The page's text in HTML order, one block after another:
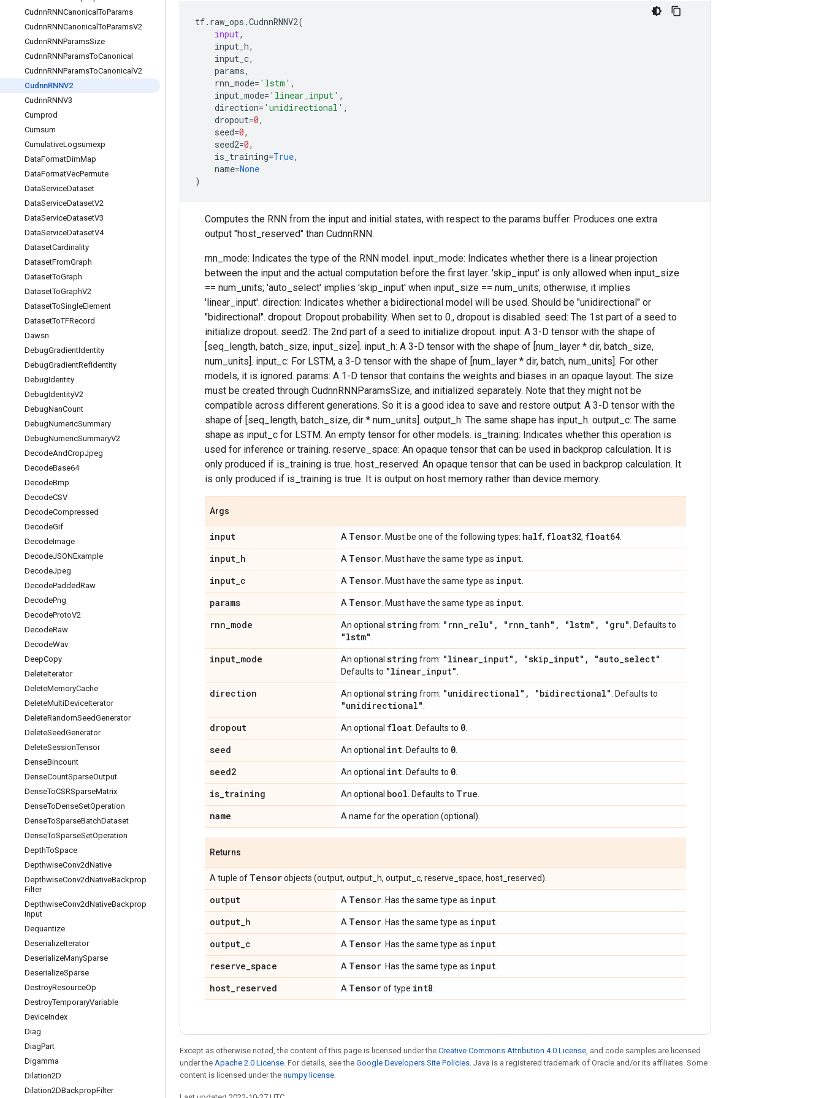
CudnnRNNCanonicalToParams
CudnnRNNCanonicalToParamsV2
CudnnRNNParamsSize
CudnnRNNParamsToCanonical
CudnnRNNParamsToCanonical V2
CudnnRNNV2
CudnnRNNV3
Cumprod
Cumsum
CumulativeLogsumexp
DataFormatDimMap
DataFormatVecPermute
DataServiceDataset
DataServiceDatasetV2
DataServiceDatasetV3
DataServiceDatasetV4
DatasetCardinality
DatasetFromGraph
DatasetToGraph
DatasetToGraphV2
DatasetToSingleElement
DatasetToTFRecord
Dawsn
DebugGradientIdentity
DebugGradientRefIdentity
DebugIdentity
DebugIdentityV2
DebugNanCount
DebugNumericSummary
DebugNumericSummaryV2
DecodeAndCropJpeg
DecodeBase64
DecodeBmp
DecodeCSV
DecodeCompressed
DecodeGif
DecodeImage
DecodeJSONExample
DecodeJpeg
DecodePaddedRaw
DecodePng
DecodeProtoV2
DecodeRaw
DecodeWav
DeepCopy
DeleteIterator
DeleteMemoryCache
DeleteMultiDeviceIterator
DeleteRandomSeedGenerator
DeleteSeedGenerator
DeleteSessionTensor
DenseBincount
DenseCountSparseOutput
DenseToCSRSparseMatrix
DenseToDenseSetOperation
DenseToSparseBatchDataset
DenseToSparseSetOperation
DepthToSpace
DepthwiseConv2dNative
DepthwiseConv2dNativeBackprop
Filter
DepthwiseConv2dNativeBackprop
Input
Dequantize
DeserializeIterator
DeserializeManySparse
DeserializeSparse
DestroyResourceOp
DestroyTemporaryVariable
DeviceIndex
Diag
DiagPart
Digamma
Dilation2D
Dilation2DBackpropFilter
tf. raw_ops .CudnnRNNV2(
input,
input_h,
input_c,
params,
rnn_mode= 'lstm' ,
input_mode= 'linear_input' ,
direction= 'unidirectional' ,
dropout=0,
seed=0,
seed2=0,
is_training=True,
name=None
)
Computes the RNN from the input and initial states, with respect to the params buffer. Produces one extra
output "host_reserved" than CudnnRNN.
rnn_mode: Indicates the type of the RNN model. input_mode: Indicates whether there is a linear projection
between the input and the actual computation before the first layer. 'skip_input' is only allowed when input_size
== num_units; 'auto_select' implies 'skip_input' when input_size == num_units; otherwise, it implies
'linear_input'. direction: Indicates whether a bidirectional model will be used. Should be "unidirectional" or
"bidirectional". dropout: Dropout probability. When set to 0., dropout is disabled. seed: The 1st part of a seed to
initialize dropout. seed2: The 2nd part of a seed to initialize dropout. input: A 3-D tensor with the shape of
[seq_length, batch_size, input_size]. input_h: A 3-D tensor with the shape of [num_layer * dir, batch_size,
num_units]. input_c: For LSTM, a 3-D tensor with the shape of [num_layer * dir, batch, num_units]. For other
models, it is ignored. params: A 1-D tensor that contains the weights and biases in an opaque layout. The size
must be created through CudnnRNNParamsSize, and initialized separately. Note that they might not be
compatible across different generations. So it is a good idea to save and restore output: A 3-D tensor with the
shape of [seq_length, batch_size, dir * num_units]. output_h: The same shape has input_h. output_c: The same
shape as input_c for LSTM. An empty tensor for other models. is_training: Indicates whether this operation is
used for inference or training. reserve_space: An opaque tensor that can be used in backprop calculation. It is
only produced if is_training is true. host_reserved: An opaque tensor that can be used in backprop calculation. It
is only produced if is_training is true. It is output on host memory rather than device memory.
Args
input A Tensor . Must be one of the following types: half, float32, float64
input_h A Tensor . Must have the same type as input
input_c A Tensor . Must have the same type as input
params A Tensor . Must have the same type as input
rnn_mode An optional string from: "rnn_relu" , "rnn_tanh" , "lstm" , "gru" . Defaults to
"lstm"
input_mode An optional string from: "linear_input" , "skip_input" , "auto_select"
Defaults to "linear_input"
direction An optional string from: "unidirectional" , "bidirectional" . Defaults to
"unidirectional"
dropout An optional float . Defaults to 0
seed An optional int . Defaults to 0
seed2 An optional int . Defaults to 0
is_training An optional bool . Defaults to True
name A name for the operation (optional).
Returns
A tuple of Tensorobjects (output, output_h, output_c, reserve_space, host_reserved).
output A Tensor . Has the same type as input
output_h A Tensor . Has the same type as input
output_c A Tensor . Has the same type as input
reserve_space A Tensor . Has the same type as input
host_reserved A Tensorof type int8
Except as otherwise noted, the content of this page is licensed under the Creative Commons Attribution 4.0 License, and code samples are licensed
under the Apache 2.0 License. For details, see the Google Developers Site Policies. Java is a registered trademark of Oracle and/or its affiliates. Some
content is licensed under the numpy license.